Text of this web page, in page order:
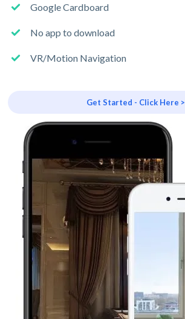
Google Cardboard
No app to download
VR/Motion Navigation
Get Started - Click Here >